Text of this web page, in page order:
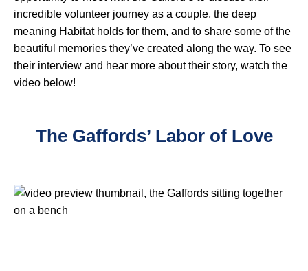
incredible volunteer journey as a couple, the deep
meaning Habitat holds for them, and to share some of the
beautiful memories they’ve created along the way. To see
their interview and hear more about their story, watch the
video below!
The Gaffords’ Labor of Love